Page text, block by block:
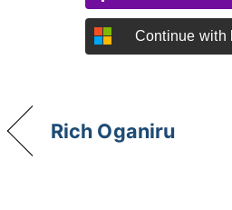
Continue with
Rich Oganiru